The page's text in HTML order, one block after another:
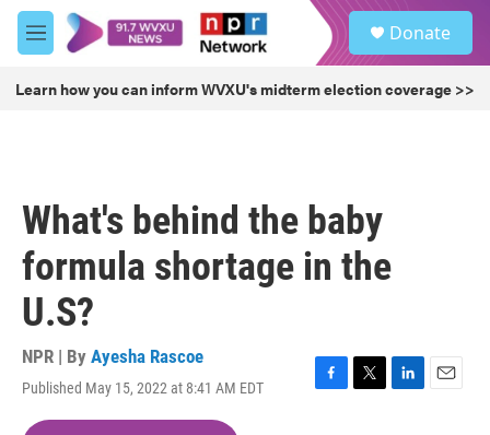
Skip to main content
M
e
u
Donate
Learn how you can inform WVXU's midterm election coverage >>
What's behind the baby
formula shortage in the
U.S?
NPR | By Ayesha Rascoe
Published May 15, 2022 at 8:41 AM EDT
F
T
L
E